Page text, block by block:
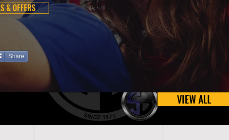
& OFFERS
Share
VIEW ALL